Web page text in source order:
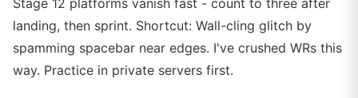
Stage 12 platforms vanish fast - count to three after
landing, then sprint. Shortcut: Wall-cling glitch by
spamming spacebar near edges. I've crushed WRs this
way. Practice in private servers first.